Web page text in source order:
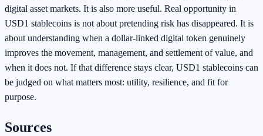
digital asset markets. It is also more useful. Real opportunity in
USD1 stablecoins is not about pretending risk has disappeared. It is
about understanding when a dollar-linked digital token genuinely
improves the movement, management, and settlement of value, and
when it does not. If that difference stays clear, USD1 stablecoins can
be judged on what matters most: utility, resilience, and fit for
purpose.
Sources